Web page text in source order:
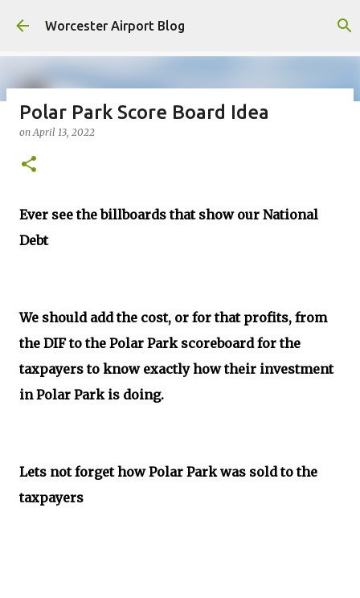
Skip to main content
Worcester Airport Blog
Fiscal 2023 DIF Account
on
Polar Park Score Board Idea
onApril 13, 2022
Ever see the billboards that show our National
Debt
We should add the cost, or for that profits, from
the DIF to the Polar Park scoreboard for the
taxpayers to know exactly how their investment
in Polar Park is doing.
Lets not forget how Polar Park was sold to the
taxpayers